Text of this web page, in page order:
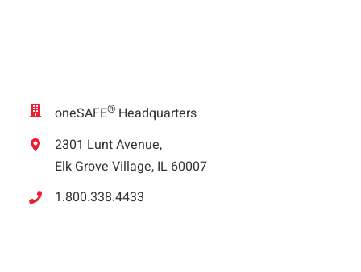
oneSAFE® Headquarters
2301 Lunt Avenue,
Elk Grove Village, IL 60007
1.800.338.4433